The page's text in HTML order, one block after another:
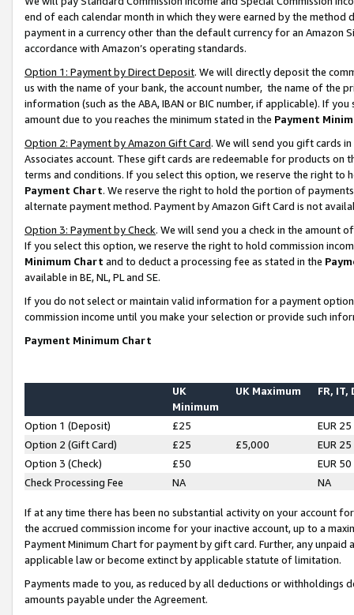
end of each calendar month in which they were earned by the
payment in a currency other than the default currency for an Amazon
accordance with Amazon’s operating standards.
Option 1: Payment by Direct Deposit. We will directly deposit the
us with the name of your bank, the account number, the name of the
information (such as the ABA, IBAN or BIC number, if applicable). If
amount due to you reaches the minimum stated in the Payment
Option 2: Payment by Amazon Gift Card. We will send you gift cards
Associates account. These gift cards are redeemable for products on
terms and conditions. If you select this option, we reserve the right to
Payment Chart. We reserve the right to hold the portion of
alternate payment method. Payment by Amazon Gift Card is not
Option 3: Payment by Check. We will send you a check in the amount
If you select this option, we reserve the right to hold commission
Minimum Chart and to deduct a processing fee as stated in the
available in BE, NL, PL and SE.
If you do not select or maintain valid information for a payment
commission income until you make your selection or provide such
Payment Minimum Chart
UK
Minimum
UK Maximum FR, IT,
Option 1 (Deposit) £25
EUR 25
Option 2 (Gift Card)
£25 £5,000
EUR 25
Option 3 (Check)
£50
EUR 50
Check Processing Fee
NA NA
If at any time there has been no substantial activity on your account
the accrued commission income for your inactive account, up to a
Payment Minimum Chart for payment by gift card. Further, any
applicable law or become extinct by applicable statute of limitation.
Payments made to you, as reduced by all deductions or
amounts payable under the Agreement.